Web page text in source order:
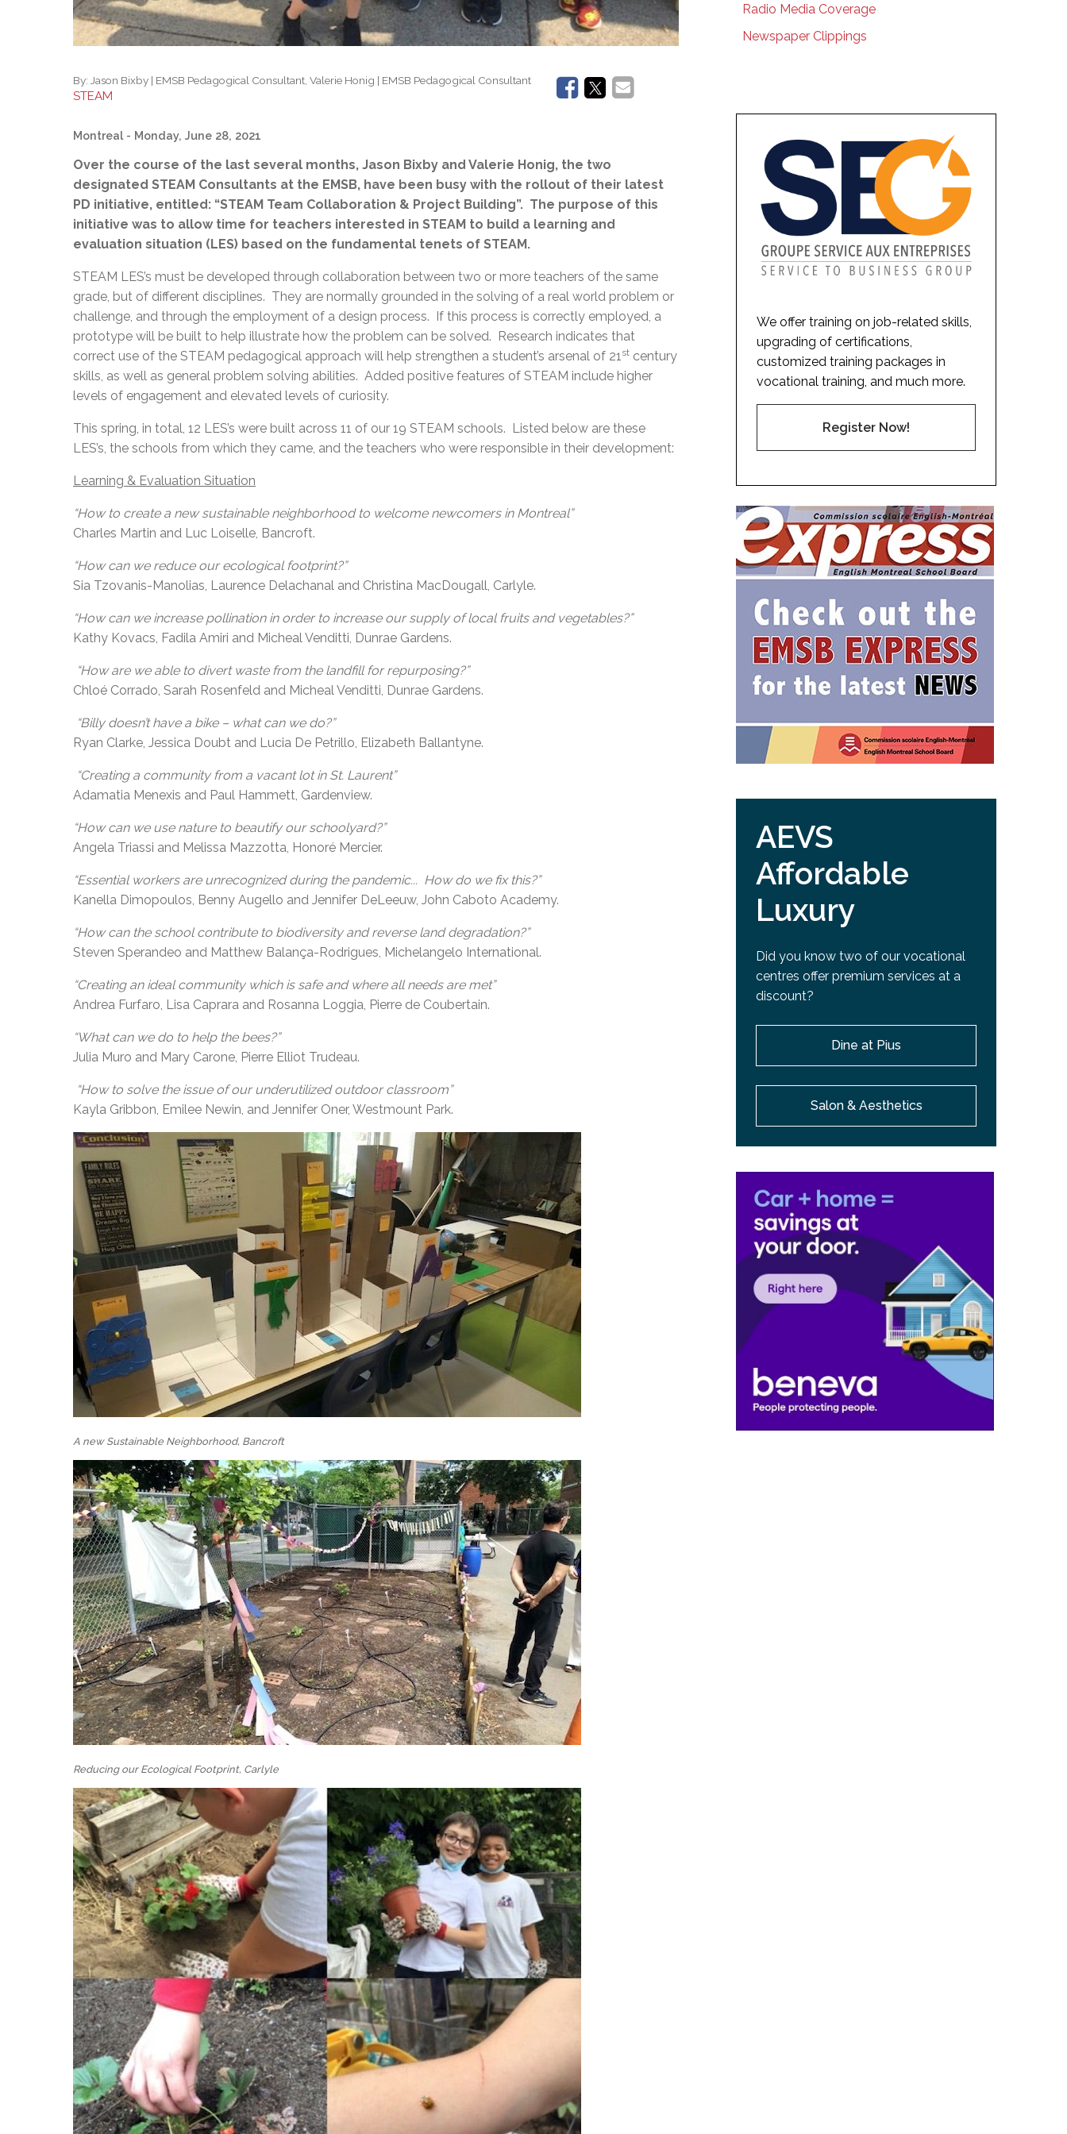
By: Jason Bixby | EMSB Pedagogical Consultant, Valerie Honig | EMSB Pedagogical Consultant
STEAM
Montreal - Monday, June 28, 2021
Over the course of the last several months, Jason Bixby and Valerie Honig, the two
designated STEAM Consultants at the EMSB, have been busy with the rollout of their latest
PD initiative, entitled: “STEAM Team Collaboration & Project Building”. The purpose of this
initiative was to allow time for teachers interested in STEAM to build a learning and
evaluation situation (LES) based on the fundamental tenets of STEAM.
STEAM LES’s must be developed through collaboration between two or more teachers of the same
grade, but of different disciplines. They are normally grounded in the solving of a real world problem or
challenge, and through the employment of a design process. If this process is correctly employed, a
prototype will be built to help illustrate how the problem can be solved. Research indicates that
correct use of the STEAM pedagogical approach will help strengthen a student’s arsenal of 21 st century
skills, as well as general problem solving abilities. Added positive features of STEAM include higher
levels of engagement and elevated levels of curiosity.
This spring, in total, 12 LES’s were built across 11 of our 19 STEAM schools. Listed below are these
LES’s, the schools from which they came, and the teachers who were responsible in their development:
Learning & Evaluation Situation
“How to create a new sustainable neighborhood to welcome newcomers in Montreal”
Charles Martin and Luc Loiselle, Bancroft.
“How can we reduce our ecological footprint?”
Sia Tzovanis-Manolias, Laurence Delachanal and Christina MacDougall, Carlyle.
“How can we increase pollination in order to increase our supply of local fruits and vegetables?”
Kathy Kovacs, Fadila Amiri and Micheal Venditti, Dunrae Gardens.
“How are we able to divert waste from the landfill for repurposing?”
Chloé Corrado, Sarah Rosenfeld and Micheal Venditti, Dunrae Gardens.
“Billy doesn’t have a bike – what can we do?”
Ryan Clarke, Jessica Doubt and Lucia De Petrillo, Elizabeth Ballantyne.
“Creating a community from a vacant lot in St. Laurent”
Adamatia Menexis and Paul Hammett, Gardenview.
“How can we use nature to beautify our schoolyard?”
Angela Triassi and Melissa Mazzotta, Honoré Mercier.
“Essential workers are unrecognized during the pandemic... How do we fix this?”
Kanella Dimopoulos, Benny Augello and Jennifer DeLeeuw, John Caboto Academy.
“How can the school contribute to biodiversity and reverse land degradation?”
Steven Sperandeo and Matthew Balança-Rodrigues, Michelangelo International.
“Creating an ideal community which is safe and where all needs are met”
Andrea Furfaro, Lisa Caprara and Rosanna Loggia, Pierre de Coubertain.
“What can we do to help the bees?”
Julia Muro and Mary Carone, Pierre Elliot Trudeau.
“How to solve the issue of our underutilized outdoor classroom”
Kayla Gribbon, Emilee Newin, and Jennifer Oner, Westmount Park.
A new Sustainable Neighborhood, Bancroft
Reducing our Ecological Footprint, Carlyle
Radio Media Coverage
Newspaper Clippings
We offer training on job-related skills,
upgrading of certifications,
customized training packages in
vocational training, and much more.
Register Now!
AEVS
Affordable
Luxury
Did you know two of our vocational
centres offer premium services at a
discount?
Dine at Pius
Salon & Aesthetics